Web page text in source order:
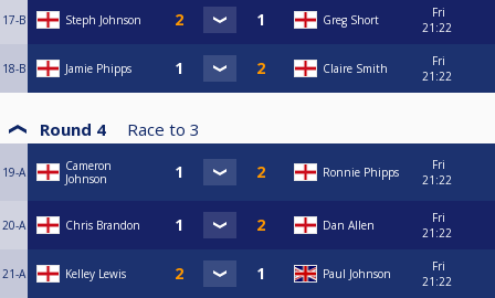
17-B Steph Johnson Greg Short
Fri
21:22
18-B Jamie Phipps Claire Smith
Fri
21:22
Round 4 Race to 3
19-A
Cameron
Johnson
Ronnie Phipps
Fri
21:22
20-A Chris Brandon Dan Allen
Fri
21:22
21-A Kelley Lewis Paul Johnson
Fri
21:22